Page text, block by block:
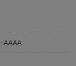
: AAAA